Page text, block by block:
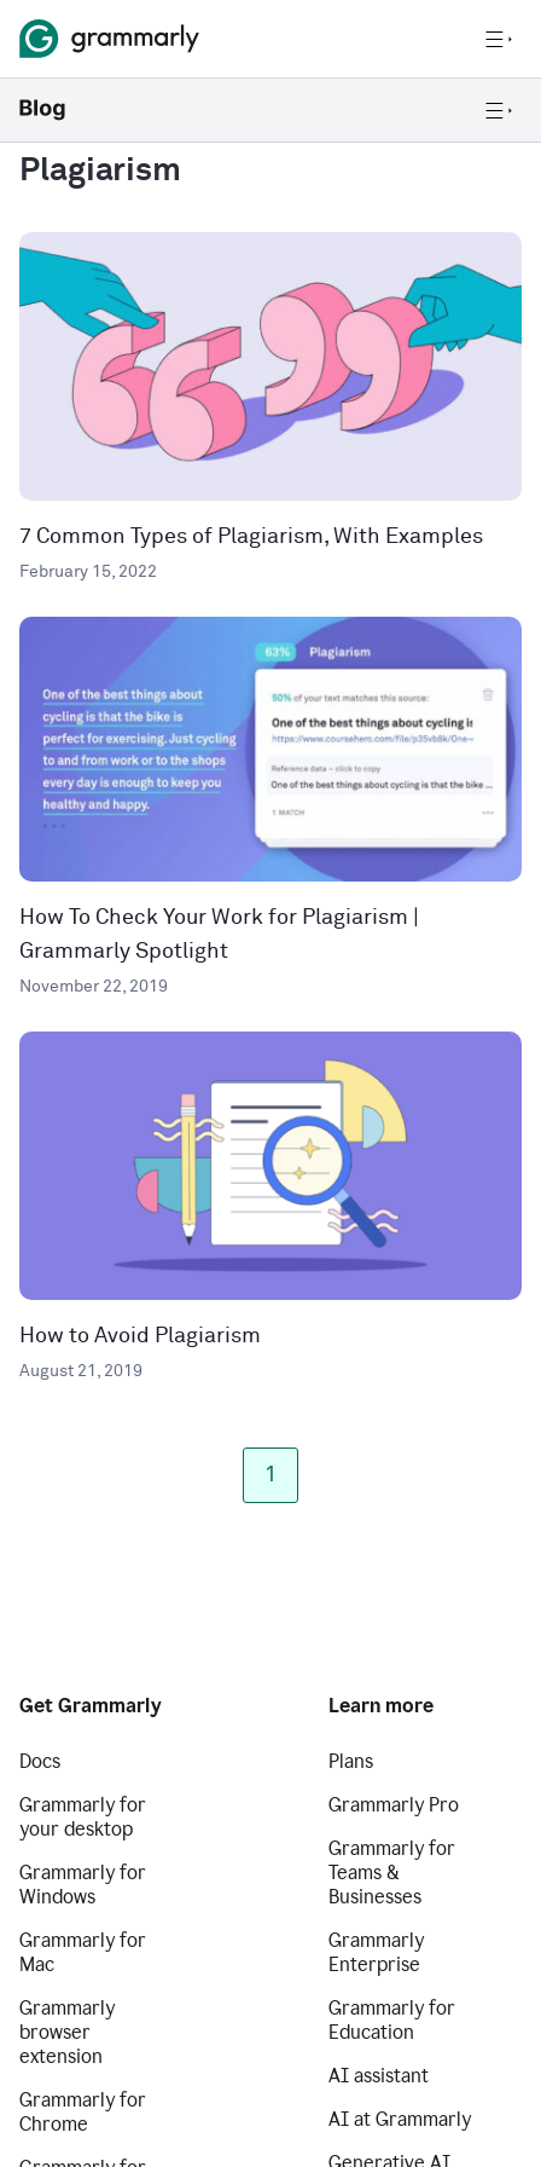
Plagiarism
7 Common Types of Plagiarism, With Examples
February 15, 2022
How To Check Your Work for Plagiarism |
Grammarly Spotlight
November 22, 2019
How to Avoid Plagiarism
August 21, 2019
1
Get Grammarly
Docs
Grammarly for
your desktop
Grammarly for
Windows
Grammarly for
Mac
Grammarly
browser
extension
Grammarly for
Chrome
Learn more
Plans
Grammarly Pro
Grammarly for
Teams &
Businesses
Grammarly
Enterprise
Grammarly for
Education
AI assistant
AI at Grammarly